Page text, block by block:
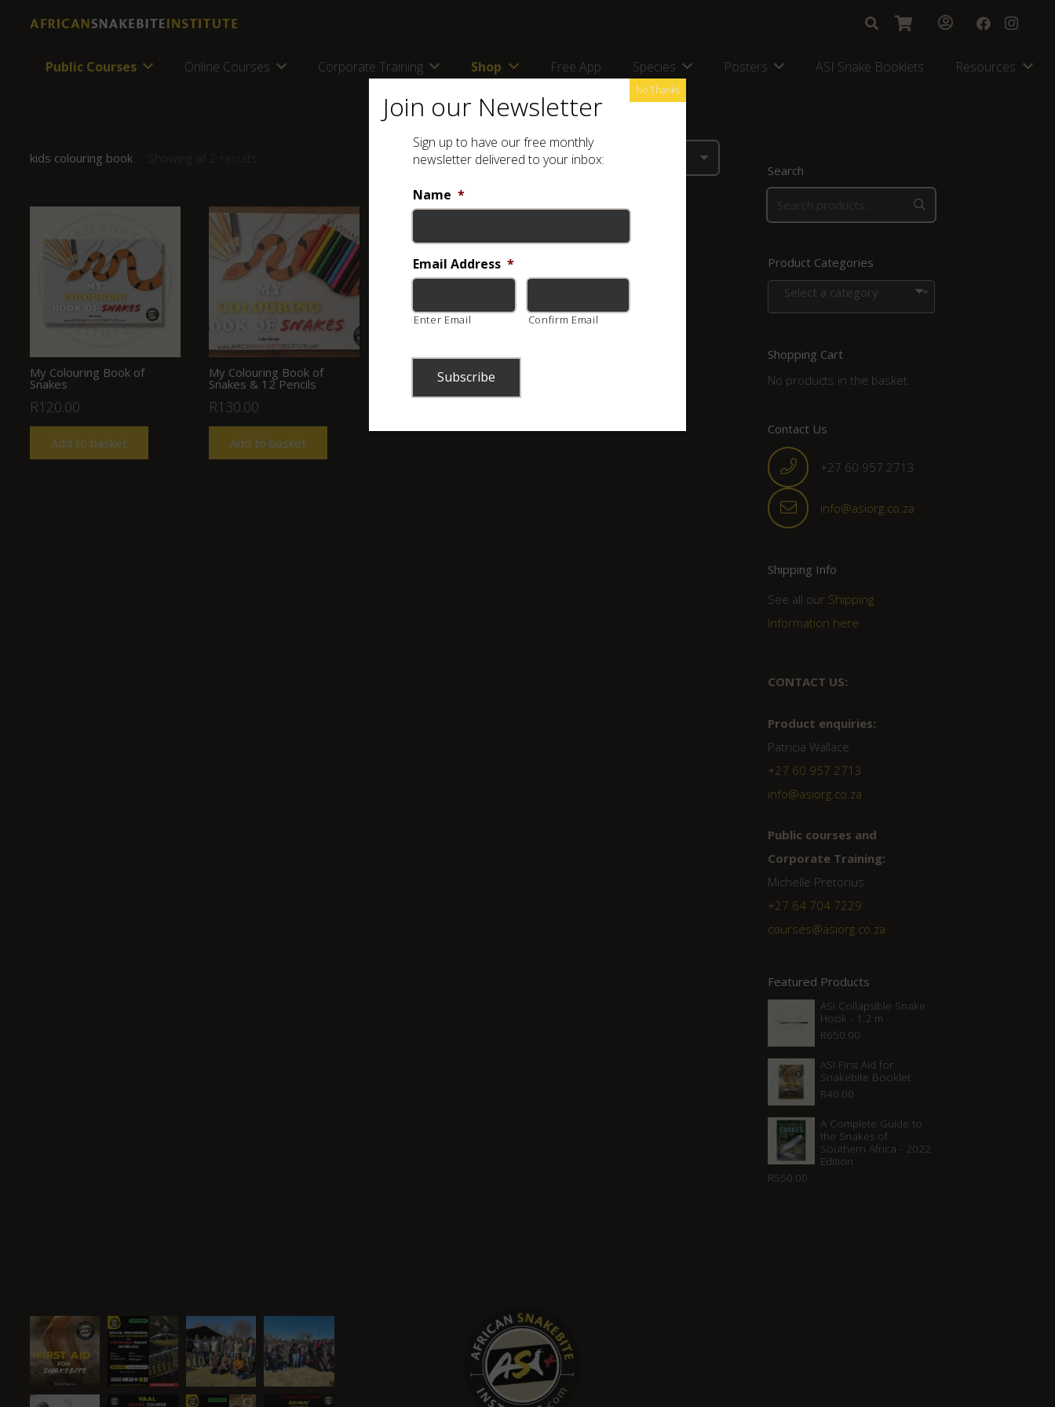
Public Courses Online Courses Corporate Training Shop Free App Species Posters ASI Snake Booklets Resources
kids colouring book Showing all 2 results
My Colouring Book of
Snakes
R120.00
Add to basket
My Colouring Book of
Snakes & 12 Pencils
R130.00
Add to basket
Search
Product Categories
Select a category
Shopping Cart
No products in the basket.
Contact Us
+27 60 957 2713
info@asiorg.co.za
Shipping Info
See all our Shipping
Information here
CONTACT US:
Product enquiries:
Patricia Wallace
+27 60 957 2713
info@asiorg.co.za
Public courses and
Corporate Training:
Michelle Pretorius
+27 ‭64 704 7229
courses@asiorg.co.za
Featured Products
ASI Collapsible Snake
Hook - 1.2 m
R650.00
ASI First Aid for
Snakebite Booklet
R40.00
A Complete Guide to
the Snakes of
Southern Africa - 2022
Edition
R550.00
Join our Newsletter
Sign up to have our free monthly
newsletter delivered to your inbox:
Name *
Email Address *
Enter Email Confirm Email
No Thanks